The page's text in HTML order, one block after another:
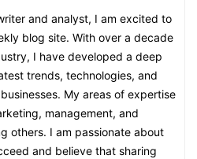
and analyst, I am excited to
blog site. With over a decade
I have developed a deep
trends, technologies, and
My areas of expertise
management, and
others. I am passionate about
and believe that sharing